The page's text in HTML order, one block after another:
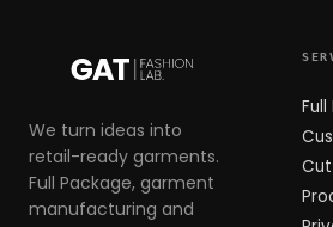
We turn ideas into
retail-ready garments.
Full Package, garment
manufacturing and